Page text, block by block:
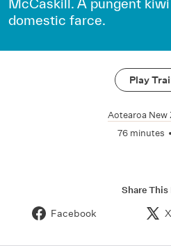
McCaskill. A pungent
domestic farce.
Play
Aotearoa New
76 minutes •
Share This
Facebook X